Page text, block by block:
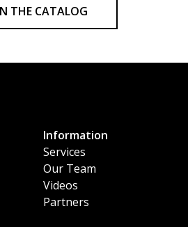
THE CATALOG
Information
Services
Our Team
Videos
Partners